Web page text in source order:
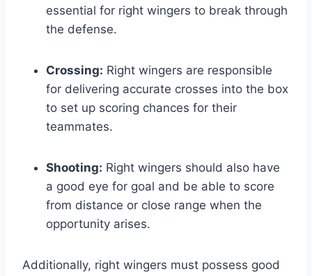
essential for right wingers to break through
the defense.
Crossing: Right wingers are responsible
for delivering accurate crosses into the box
to set up scoring chances for their
teammates.
Shooting: Right wingers should also have
a good eye for goal and be able to score
from distance or close range when the
opportunity arises.
Additionally, right wingers must possess good